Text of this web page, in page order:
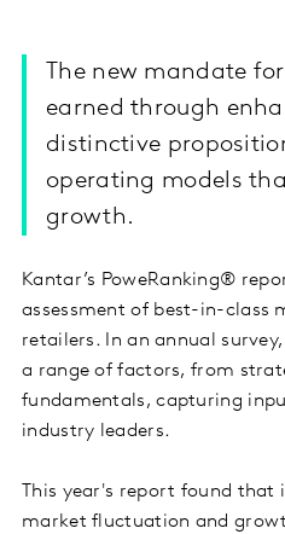
The new mandate
earned through
distinctive
operating models
growth.
Kantar’s PoweRanking®
assessment of best-in-class
retailers. In an annual
a range of factors, from
fundamentals, capturing
industry leaders.
This year's report found that
market fluctuation and